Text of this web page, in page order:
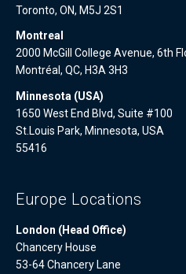
Toronto, ON, M5J 2S1
Montreal
2000 McGill College Avenue, 6th
Montréal, QC, H3A 3H3
Minnesota (USA)
1650 West End Blvd, Suite #100
St.Louis Park, Minnesota, USA
55416
Europe Locations
London (Head Office)
Chancery House
53-64 Chancery Lane